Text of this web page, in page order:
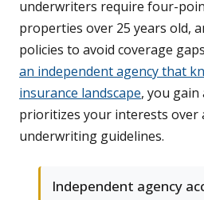
underwriters require four-
properties over 25 years old,
policies to avoid coverage
an independent agency that
insurance landscape, you gain
prioritizes your interests over
underwriting guidelines.
Independent agency